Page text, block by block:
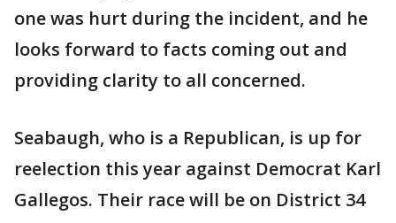
one was hurt during the incident, and he
looks forward to facts coming out and
providing clarity to all concerned.
Seabaugh, who is a Republican, is up for
reelection this year against Democrat Karl
Gallegos. Their race will be on District 34